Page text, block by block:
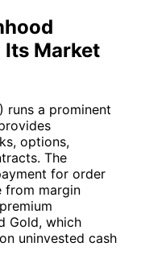
Its Market
) runs a prominent
options,
The
for order
from margin
Gold, which
uninvested cash